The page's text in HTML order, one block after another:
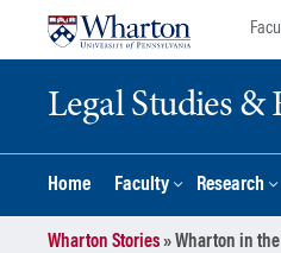
Legal Studies &
Home Faculty Research
Wharton Stories»Wharton in the